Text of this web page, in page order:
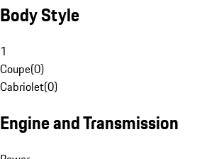
Body Style
1
Coupe(0)
Cabriolet(0)
Engine and Transmission